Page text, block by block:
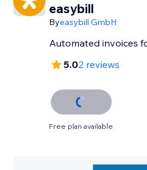
easybill
Byeasybill GmbH
Automated invoices
5.02 reviews
Free plan available